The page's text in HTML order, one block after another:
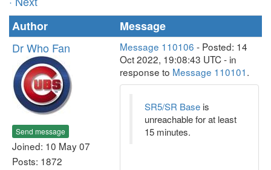
Author
Message
Dr Who Fan
Send message
Joined: 10 May 07
Posts: 1872
Message 110106 - Posted: 14
Oct 2022, 19:08:43 UTC - in
response to Message 110101.
SR5/SR Base is
unreachable for at least
15 minutes.